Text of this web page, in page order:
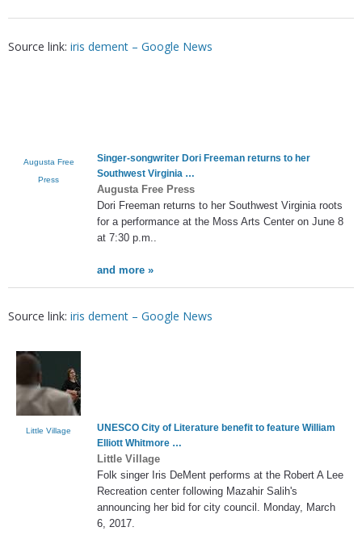
Source link: iris dement – Google News
Augusta Free
Press
Singer-songwriter Dori Freeman returns to her
Southwest Virginia …
Augusta Free Press
Dori Freeman returns to her Southwest Virginia roots
for a performance at the Moss Arts Center on June 8
at 7:30 p.m..
and more »
Source link: iris dement – Google News
Little Village
UNESCO City of Literature benefit to feature William
Elliott Whitmore …
Little Village
Folk singer Iris DeMent performs at the Robert A Lee
Recreation center following Mazahir Salih's
announcing her bid for city council. Monday, March
6, 2017.